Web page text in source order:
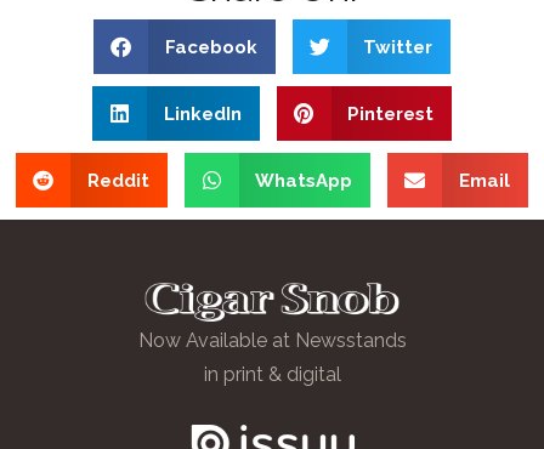
Facebook Twitter
LinkedIn Pinterest
Reddit WhatsApp Email
Now Available at Newsstands
in print & digital